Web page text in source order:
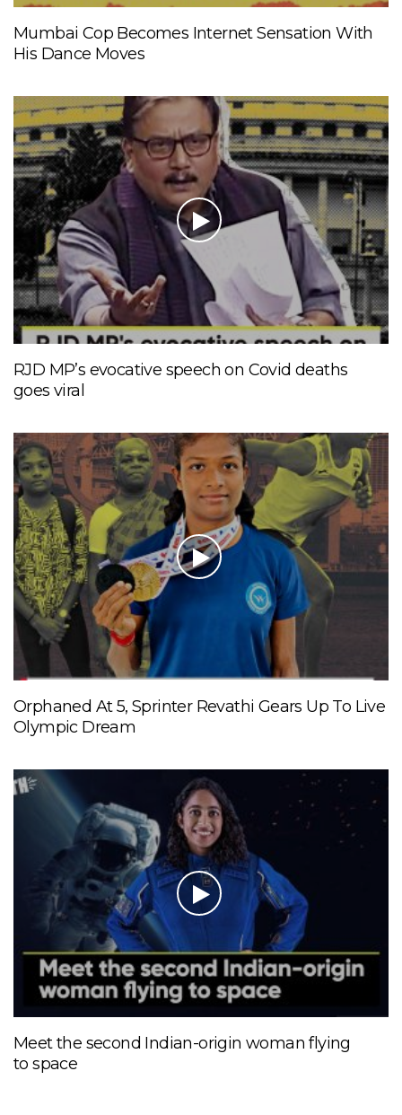
Mumbai Cop Becomes Internet Sensation With
His Dance Moves
RJD MP’s evocative speech on Covid deaths
goes viral
Orphaned At 5, Sprinter Revathi Gears Up To Live
Olympic Dream
Meet the second Indian-origin woman flying
to space